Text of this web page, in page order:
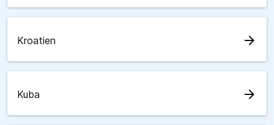
Kroatien arrow_forward
Kuba arrow_forward